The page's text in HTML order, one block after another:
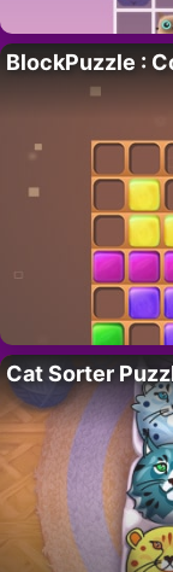
BlockPuzzle :
Cat Sorter